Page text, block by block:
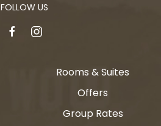
FOLLOW US
facebookinstagram
Rooms & Suites
Offers
Group Rates